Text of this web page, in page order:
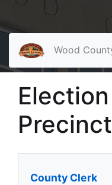
Wood
County Clerk